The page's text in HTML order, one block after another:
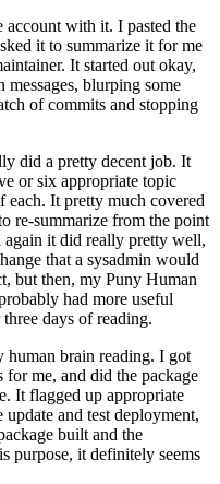
account with it. I pasted the
it to summarize it for me
It started out okay,
messages, blurping some
of commits and stopping
did a pretty decent job. It
or six appropriate topic
each. It pretty much covered
re-summarize from the point
again it did really pretty well,
that a sysadmin would
but then, my Puny Human
had more useful
days of reading.
human brain reading. I got
for me, and did the package
It flagged up appropriate
and test deployment,
built and the
purpose, it definitely seems